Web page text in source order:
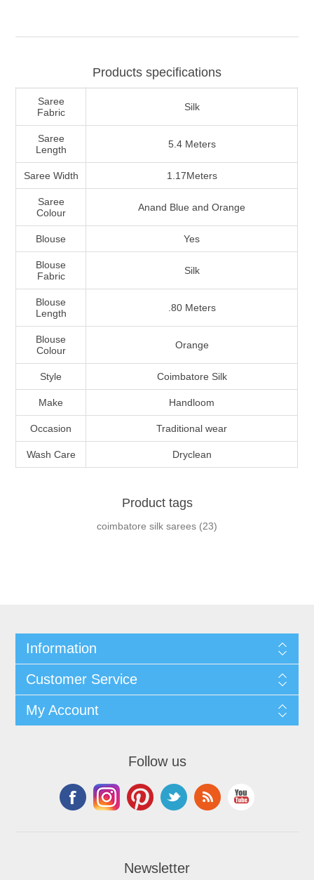
Products specifications
Saree
Fabric
Silk
Saree
Length
5.4 Meters
Saree Width 1.17Meters
Saree
Colour
Anand Blue and Orange
Blouse Yes
Blouse
Fabric
Silk
Blouse
Length
.80 Meters
Blouse
Colour
Orange
Style Coimbatore Silk
Make Handloom
Occasion Traditional wear
Wash Care Dryclean
Product tags
coimbatore silk sarees (23)
Information
Customer Service
My Account
Follow us
Newsletter